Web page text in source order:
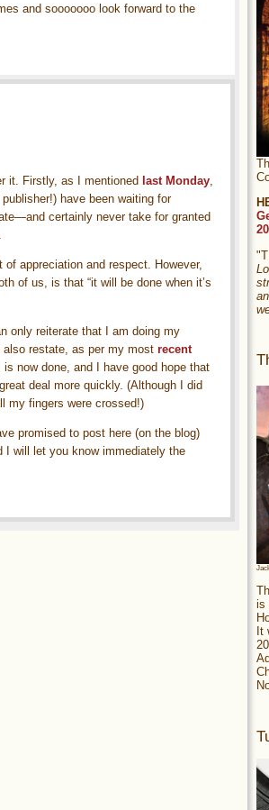
and sooooooo look forward to the
it. Firstly, as I mentioned last Monday
have been waiting for
certainly never take for granted
appreciation and respect. However,
of us, is that “it will be done when it’s
only reiterate that I am doing my
also restate, as per my mostrecent
now done, and I have good hope that
deal more quickly. (Although I did
my fingers were crossed!)
promised to post here (on the blog)
I will let you know immediately the
is
It